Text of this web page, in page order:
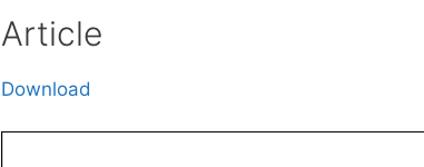
Article
Download